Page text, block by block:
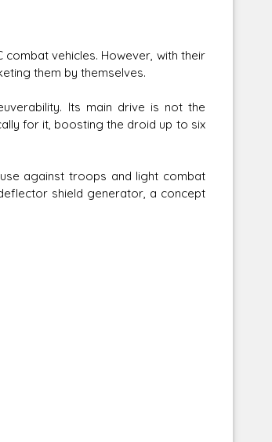
vehicles. However, with their
them by themselves.
Its main drive is not the
for it, boosting the droid up to six
against troops and light combat
shield generator, a concept